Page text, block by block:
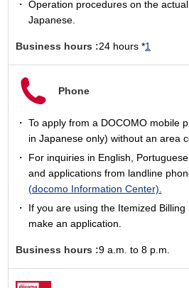
Operation procedures on the
Japanese.
Business hours :24 hours *1
Phone
To apply from a DOCOMO mobile
in Japanese only) without an area
For inquiries in English,
and applications from landline
(docomo Information Center).
If you are using the Itemized
make an application.
Business hours :9 a.m. to 8 p.m.